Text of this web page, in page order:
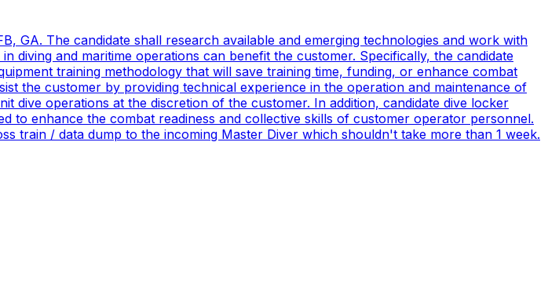
GA. The candidate shall research available and emerging technologies and work with
diving and maritime operations can benefit the customer. Specifically, the candidate
training methodology that will save training time, funding, or enhance combat
the customer by providing technical experience in the operation and maintenance of
dive operations at the discretion of the customer. In addition, candidate dive locker
to enhance the combat readiness and collective skills of customer operator personnel.
train / data dump to the incoming Master Diver which shouldn't take more than 1 week.